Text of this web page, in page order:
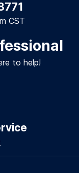
CST
to help!